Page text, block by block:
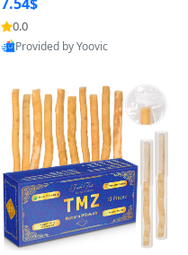
0.0
Provided by Yoovic